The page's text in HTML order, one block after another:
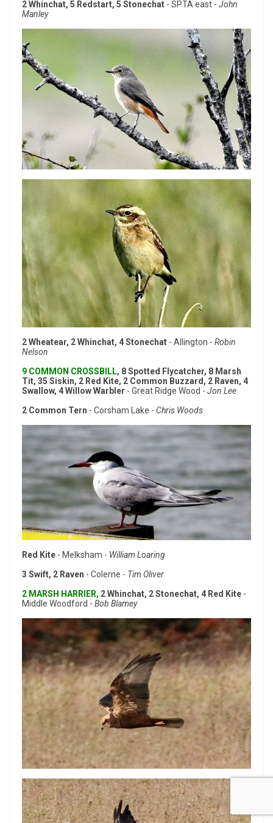
2 Whinchat, 5 Redstart, 5 Stonechat - SPTA east - John
Manley
2 Wheatear, 2 Whinchat, 4 Stonechat - Allington - Robin
Nelson
9 COMMON CROSSBILL, 8 Spotted Flycatcher, 8 Marsh
Tit, 35 Siskin, 2 Red Kite, 2 Common Buzzard, 2 Raven, 4
Swallow, 4 Willow Warbler - Great Ridge Wood - Jon Lee
2 Common Tern - Corsham Lake - Chris Woods
Red Kite - Melksham - William Loaring
3 Swift, 2 Raven - Colerne - Tim Oliver
2 MARSH HARRIER, 2 Whinchat, 2 Stonechat, 4 Red Kite -
Middle Woodford - Bob Blamey